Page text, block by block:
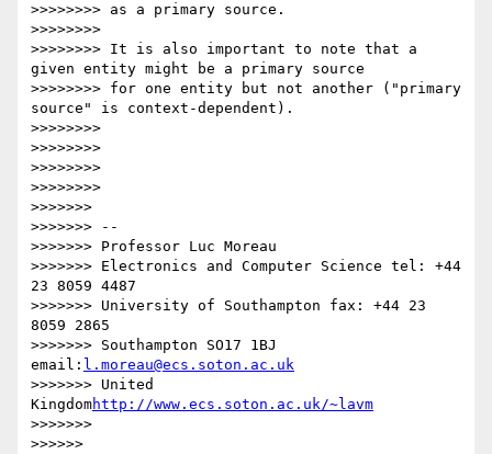
>>>>>>>> as a primary source.
>>>>>>>>
>>>>>>>> It is also important to note that a
given entity might be a primary source
>>>>>>>> for one entity but not another ("primary
source" is context-dependent).
>>>>>>>>
>>>>>>>>
>>>>>>>>
>>>>>>>>
>>>>>>>
>>>>>>> --
>>>>>>> Professor Luc Moreau
>>>>>>> Electronics and Computer Science tel: +44
23 8059 4487
>>>>>>> University of Southampton fax: +44 23
8059 2865
>>>>>>> Southampton SO17 1BJ
email: l.moreau@ecs.soton.ac.uk
>>>>>>> United
Kingdomhttp://www.ecs.soton.ac.uk/~lavm
>>>>>>>
>>>>>>